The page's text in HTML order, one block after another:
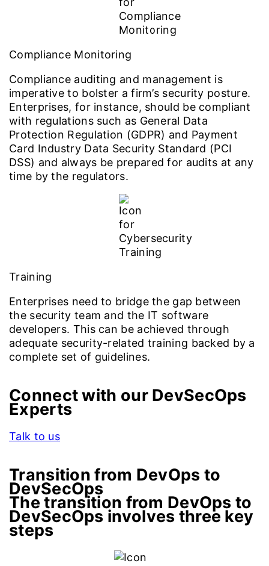
Compliance Monitoring
Compliance auditing and management is
imperative to bolster a firm’s security posture.
Enterprises, for instance, should be compliant
with regulations such as General Data
Protection Regulation (GDPR) and Payment
Card Industry Data Security Standard (PCI
DSS) and always be prepared for audits at any
time by the regulators.
Training
Enterprises need to bridge the gap between
the security team and the IT software
developers. This can be achieved through
adequate security-related training backed by a
complete set of guidelines.
Connect with our DevSecOps
Experts
Talk to us
Transition from DevOps to
DevSecOps
The transition from DevOps to
DevSecOps involves three key
steps